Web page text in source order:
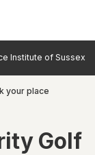
Institute of Sussex
your place
Golf